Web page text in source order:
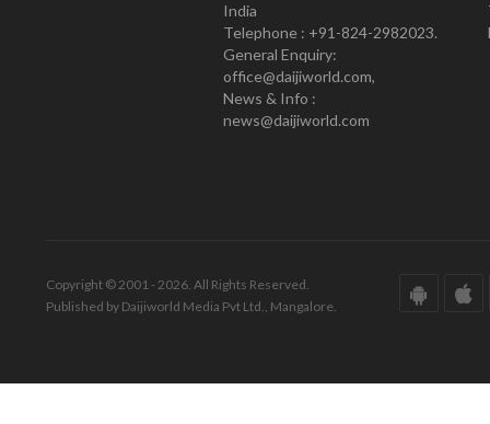
India
Telephone : +91-824-2982023.
General Enquiry:
office@daijiworld.com,
News & Info :
news@daijiworld.com
Copyright © 2001 - 2026. All Rights Reserved.
Published by Daijiworld Media Pvt Ltd., Mangalore.